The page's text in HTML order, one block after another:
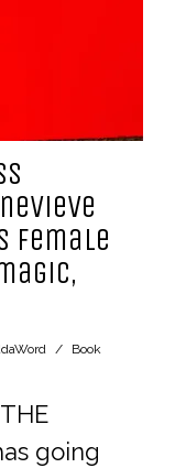
female
Book
going